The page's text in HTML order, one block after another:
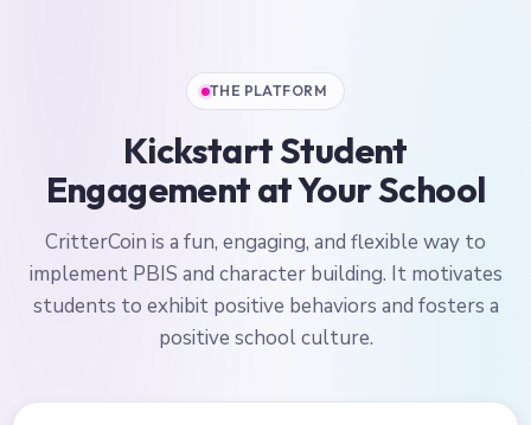
THE PLATFORM
Kickstart Student
Engagement at Your School
CritterCoin is a fun, engaging, and flexible way to
implement PBIS and character building. It motivates
students to exhibit positive behaviors and fosters a
positive school culture.